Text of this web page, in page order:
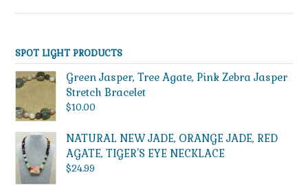
SPOT LIGHT PRODUCTS
Green Jasper, Tree Agate, Pink Zebra Jasper
Stretch Bracelet
$10.00
NATURAL NEW JADE, ORANGE JADE, RED
AGATE, TIGER'S EYE NECKLACE
$24.99